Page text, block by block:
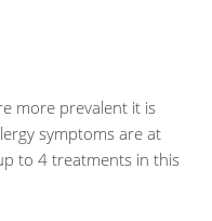
more prevalent it is
symptoms are at
to 4 treatments in this